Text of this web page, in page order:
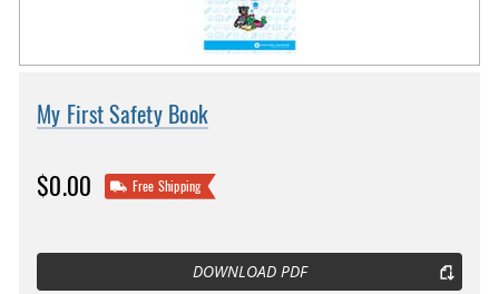
My First Safety Book
$0.00 Free Shipping
DOWNLOAD PDF